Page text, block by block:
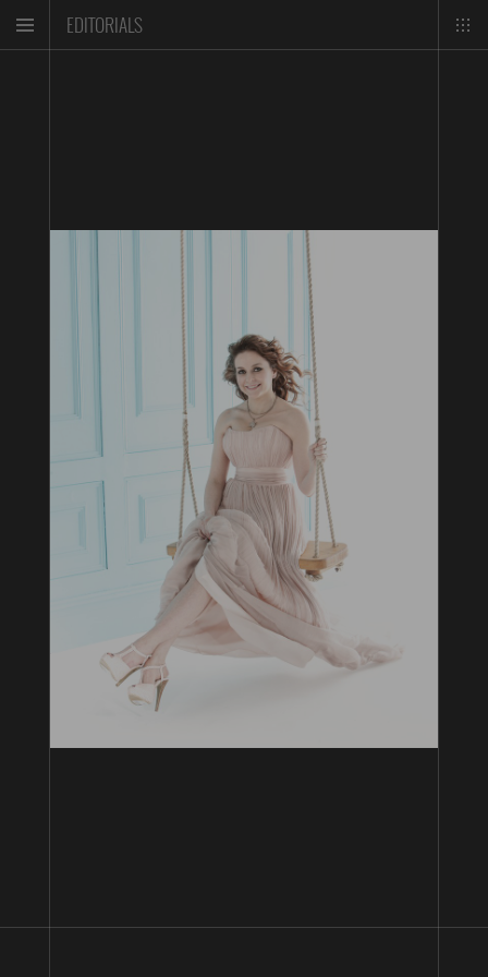
EDITORIALS